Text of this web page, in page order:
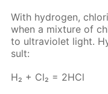
With hy­dro­gen,
when a mix­ture of
to ul­tra­vi­o­let light.
sult:
Н₂ + Сl₂ = 2НСl